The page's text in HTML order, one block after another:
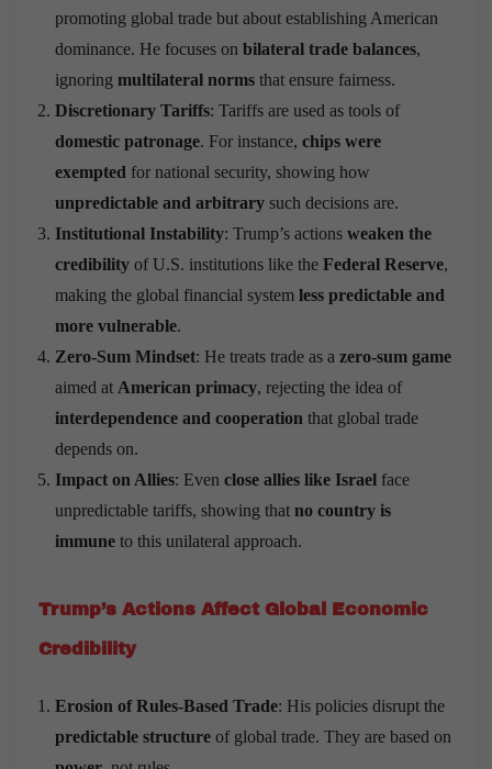
promoting global trade but about establishing American
dominance. He focuses on bilateral trade balances,
ignoring multilateral norms that ensure fairness.
Discretionary Tariffs: Tariffs are used as tools of
domestic patronage. For instance, chips were
exempted for national security, showing how
unpredictable and arbitrary such decisions are.
Institutional Instability: Trump’s actions weaken the
credibility of U.S. institutions like the Federal Reserve,
making the global financial system less predictable and
more vulnerable.
Zero-Sum Mindset: He treats trade as a zero-sum game
aimed at American primacy, rejecting the idea of
interdependence and cooperation that global trade
depends on.
Impact on Allies: Even close allies like Israel face
unpredictable tariffs, showing that no country is
immune to this unilateral approach.
Trump’s Actions Affect Global Economic
Credibility
Erosion of Rules-Based Trade: His policies disrupt the
predictable structure of global trade. They are based on